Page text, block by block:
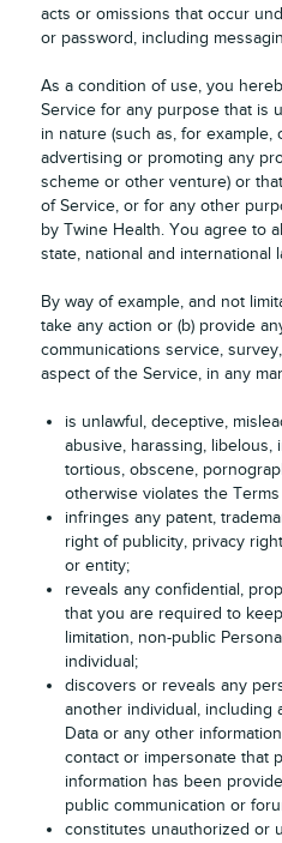
acts or omissions that occur
or password, including
As a condition of use, you
Service for any purpose that is
in nature (such as, for example,
advertising or promoting any
scheme or other venture) or
of Service, or for any other
by Twine Health. You agree to
state, national and international
By way of example, and not
take any action or (b) provide
communications service,
aspect of the Service, in any
is unlawful, deceptive,
abusive, harassing, libelous,
tortious, obscene,
otherwise violates the
infringes any patent,
right of publicity, privacy
or entity;
reveals any confidential,
that you are required to
limitation, non-public
individual;
discovers or reveals any
another individual, including
Data or any other
contact or impersonate that
information has been
public communication or
constitutes unauthorized or